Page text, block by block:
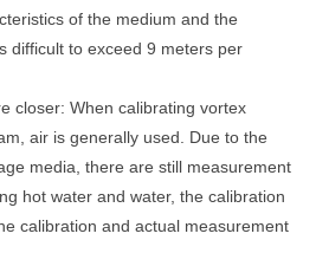
of the medium and the
difficult to exceed 9 meters per
closer: When calibrating vortex
air is generally used. Due to the
media, there are still measurement
hot water and water, the calibration
calibration and actual measurement